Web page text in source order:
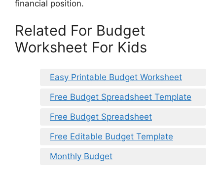
financial position.
Related For Budget
Worksheet For Kids
Easy Printable Budget Worksheet
Free Budget Spreadsheet Template
Free Budget Spreadsheet
Free Editable Budget Template
Monthly Budget